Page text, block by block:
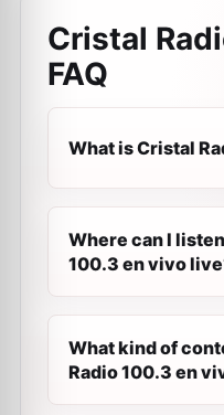
Cristal
FAQ
What is Cristal
Where can I
100.3 en vivo
What kind of
Radio 100.3 en